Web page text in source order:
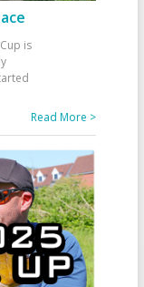
is
Read More >